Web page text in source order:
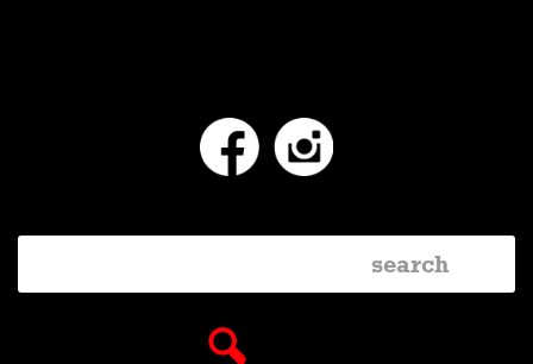
Instagram